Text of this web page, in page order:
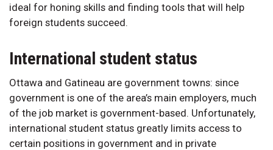
ideal for honing skills and finding tools that will help
foreign students succeed.
International student status
Ottawa and Gatineau are government towns: since
government is one of the area’s main employers, much
of the job market is government-based. Unfortunately,
international student status greatly limits access to
certain positions in government and in private